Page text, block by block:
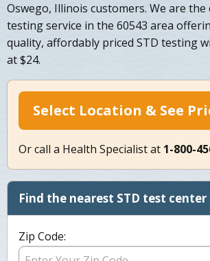
Oswego, Illinois customers. We are
testing service in the 60543 area
quality, affordably priced STD testing
at $24.
Select Location & See
Or call a Health Specialist at 1-800-
Find the nearest STD test
Zip Code: